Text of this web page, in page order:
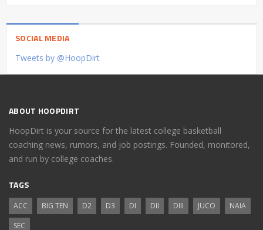
SOCIAL MEDIA
Tweets by @HoopDirt
ABOUT HOOPDIRT
HoopDirt is your source for the latest college basketball
coaching news, rumors, and job postings. Founded, monitored,
and run by college coaches.
TAGS
ACC BIG TEN D2 D3 DI DII DIII JUCO
NAIA
SEC